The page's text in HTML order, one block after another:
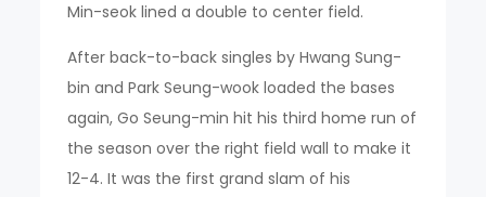
Min-seok lined a double to center field.
After back-to-back singles by Hwang Sung-
bin and Park Seung-wook loaded the bases
again, Go Seung-min hit his third home run of
the season over the right field wall to make it
12-4. It was the first grand slam of his